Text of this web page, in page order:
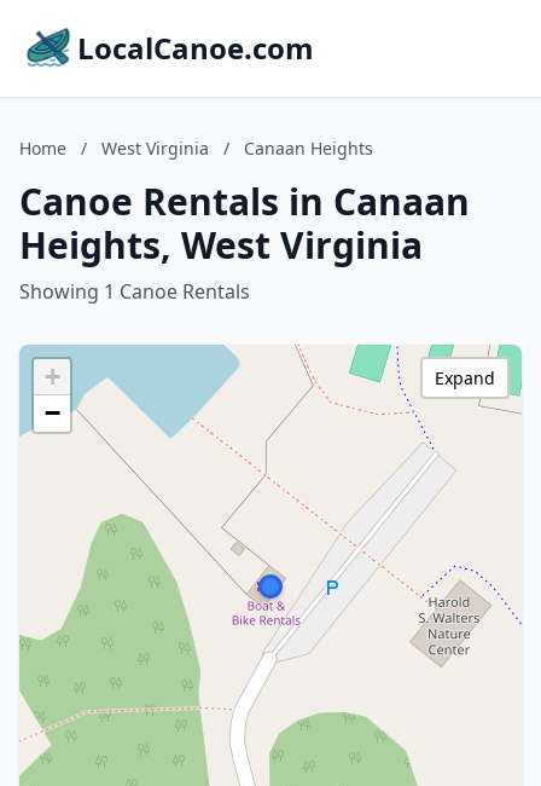
LocalCanoe.com
Home / West Virginia / Canaan Heights
Canoe Rentals in Canaan
Heights, West Virginia
Showing 1 Canoe Rentals
+
−
Expand